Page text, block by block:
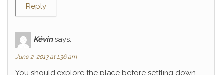
Reply
Kévin says:
June 2, 2013 at 1:36 am
You should explore the place before settling down